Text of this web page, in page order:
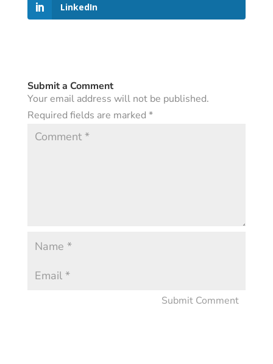
LinkedIn
Submit a Comment
Your email address will not be published.
Required fields are marked *